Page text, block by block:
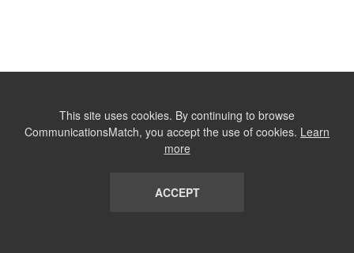
This site uses cookies. By continuing to browse
CommunicationsMatch, you accept the use of cookies. Learn
more
ACCEPT